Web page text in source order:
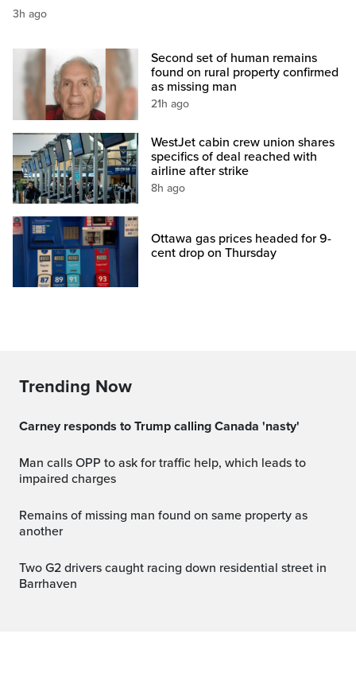
3h ago
Second set of human remains
found on rural property confirmed
as missing man
21h ago
WestJet cabin crew union shares
specifics of deal reached with
airline after strike
8h ago
Ottawa gas prices headed for 9-
cent drop on Thursday
Trending Now
Carney responds to Trump calling Canada 'nasty'
Man calls OPP to ask for traffic help, which leads to
impaired charges
Remains of missing man found on same property as
another
Two G2 drivers caught racing down residential street in
Barrhaven